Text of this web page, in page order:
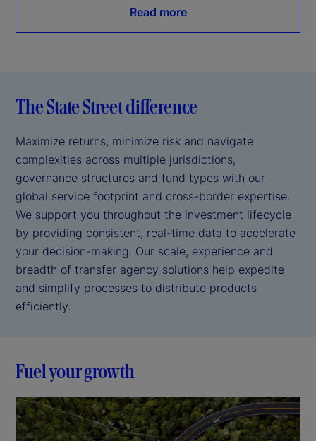
Read more
The State Street difference
Maximize returns, minimize risk and navigate
complexities across multiple jurisdictions,
governance structures and fund types with our
global service footprint and cross-border expertise.
We support you throughout the investment lifecycle
by providing consistent, real-time data to accelerate
your decision-making. Our scale, experience and
breadth of transfer agency solutions help expedite
and simplify processes to distribute products
efficiently.
Fuel your growth